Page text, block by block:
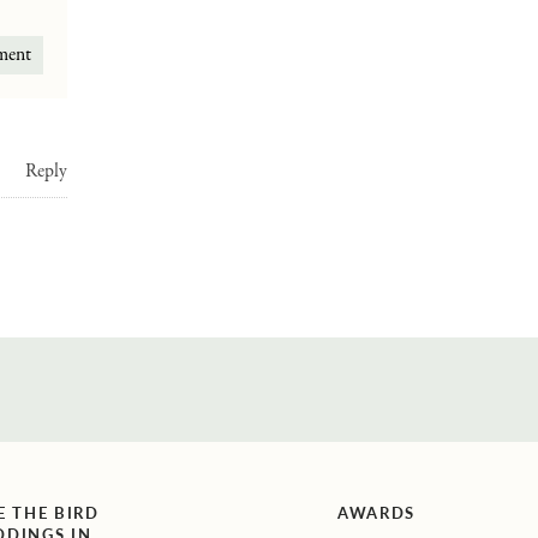
Reply
THE BIRD
AWARDS